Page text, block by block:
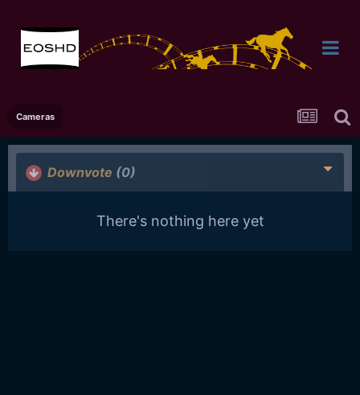
Cameras
Downvote (0)
There's nothing here yet